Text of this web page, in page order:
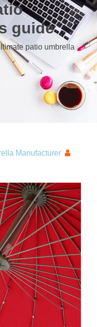
guide
patio umbrella
Manufacturer